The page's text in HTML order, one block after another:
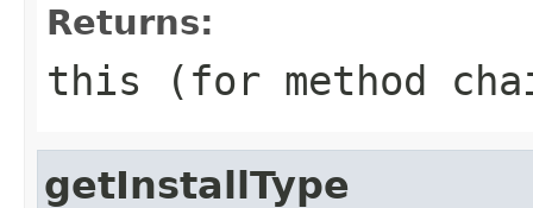
Returns:
this (for method
getInstallType